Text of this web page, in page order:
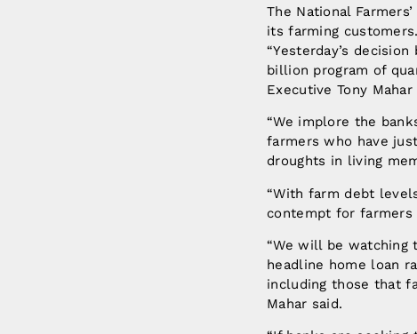
The National
its farming customers.
“Yesterday’s
billion program of
Executive Tony Mahar
“We implore the
farmers who have
droughts in living
“With farm debt
contempt for farmers
“We will be watching
headline home loan
including those that
Mahar said.